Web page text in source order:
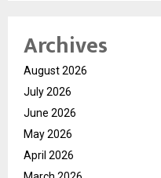
Archives
August 2026
July 2026
June 2026
May 2026
April 2026